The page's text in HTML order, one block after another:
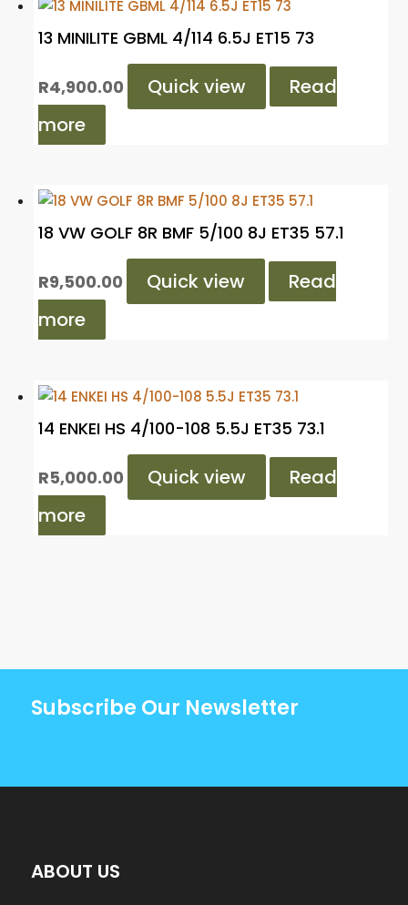
13 MINILITE GBML 4/114 6.5J ET15 73
R4,900.00 Quick view
Read
more
18 VW GOLF 8R BMF 5/100 8J ET35 57.1
R9,500.00 Quick view
Read
more
14 ENKEI HS 4/100-108 5.5J ET35 73.1
R5,000.00 Quick view
Read
more
Subscribe Our Newsletter
ABOUT US